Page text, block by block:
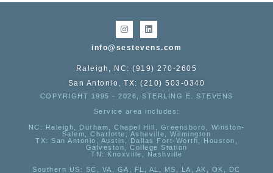
info@sestevens.com
Raleigh, NC: (919) 270-2605
San Antonio, TX: (210) 503-0340
COPYRIGHT 1995 - 2026, STERLING E. STEVENS
Service area includes:
NC : Raleigh, Durham, Chapel Hill, Greensboro, Winston-
Salem, Charlotte, Asheville, Wilmington
TX: San Antonio, Austin, Dallas Fort-Worth, Houston,
Galveston, College Station
TN:
Knoxville, Nashville
Southern US : SC, VA, GA, FL, AL, MS, LA, AK, OK, DC